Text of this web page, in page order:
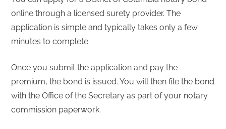
online through a licensed surety provider. The
application is simple and typically takes only a few
minutes to complete.
Once you submit the application and pay the
premium, the bond is issued. You will then file the bond
with the Office of the Secretary as part of your notary
commission paperwork.